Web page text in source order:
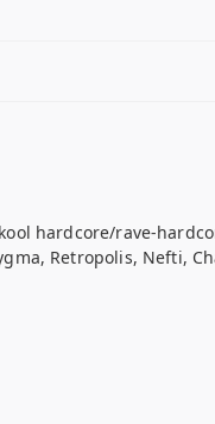
hardcore/rave-
Retropolis, Nefti,